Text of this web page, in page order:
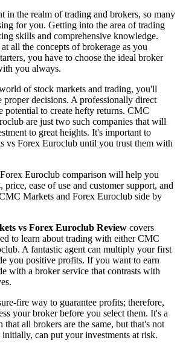
in the realm of trading and brokers, so many
for you. Getting into the area of trading
skills and comprehensive knowledge.
all the concepts of brokerage as you
you have to choose the ideal broker
you always.
of stock markets and trading, you'll
proper decisions. A professionally direct
potential to create hefty returns. CMC
are just two such companies that will
to great heights. It's important to
vs Forex Euroclub until you trust them with
Euroclub comparison will help you
price, ease of use and customer support, and
Markets and Forex Euroclub side by
vs Forex Euroclub Review covers
to learn about trading with either CMC
A fantastic agent can multiply your first
you positive profits. If you want to earn
with a broker service that contrasts with
fire way to guarantee profits; therefore,
your broker before you select them. It's a
that all brokers are the same, but that's not
can put your investments at risk.